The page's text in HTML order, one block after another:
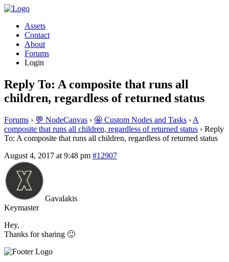
Assets
Contact
About
Forums
Login
Reply To: A composite that runs all
children, regardless of returned status
Forums › 💬 NodeCanvas › 🤩 Custom Nodes and Tasks › A
composite that runs all children, regardless of returned status › Reply
To: A composite that runs all children, regardless of returned status
August 4, 2017 at 9:48 pm #12907
Gavalakis
Keymaster
Hey,
Thanks for sharing 🙂